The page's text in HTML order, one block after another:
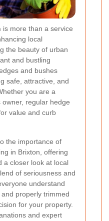
is more than a service
local
the beauty of urban
and bustling
and bushes
safe, attractive, and
you are a
regular hedge
value and curb
the importance of
in Brixton, offering
a closer look at local
of seriousness and
understand
properly trimmed
for your property.
and expert